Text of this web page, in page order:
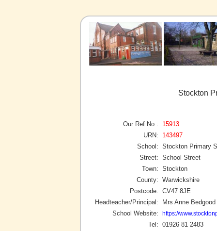
Stockton
Our Ref No :
15913
URN:
143497
School: Stockton Primary
Street: School Street
Town: Stockton
County: Warwickshire
Postcode: CV47 8JE
Headteacher/Principal:
Mrs Anne Bedgood
School Website:
https://
Tel: 01926 81 2483